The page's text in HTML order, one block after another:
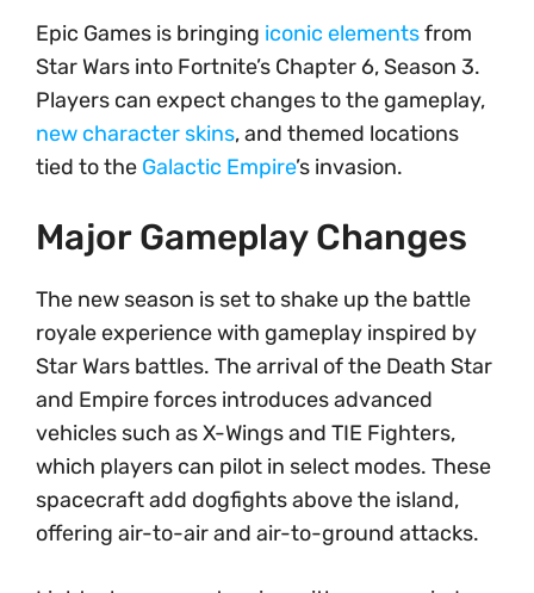
Epic Games is bringing iconic elementsfrom
Star Wars into Fortnite’s Chapter 6, Season 3.
Players can expect changes to the gameplay,
new character skins, and themed locations
tied to the Galactic Empire’s invasion.
Major Gameplay Changes
The new season is set to shake up the battle
royale experience with gameplay inspired by
Star Wars battles. The arrival of the Death Star
and Empire forces introduces advanced
vehicles such as X-Wings and TIE Fighters,
which players can pilot in select modes. These
spacecraft add dogfights above the island,
offering air-to-air and air-to-ground attacks.